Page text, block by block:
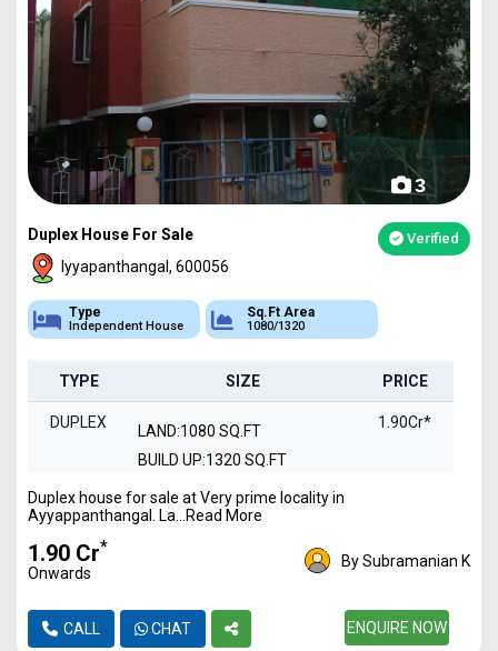
3
Duplex House For Sale Verified
Iyyapanthangal, 600056
Type
Independent House
Sq.Ft Area
1080/1320
TYPE SIZE PRICE
DUPLEX
LAND:1080 SQ.FT
BUILD UP:1320 SQ.FT
1.90Cr*
Duplex house for sale at Very prime locality in
Ayyappanthangal. La...Read More
₹1.90 Cr*
Onwards
By Subramanian K
CALL CHAT ENQUIRE NOW